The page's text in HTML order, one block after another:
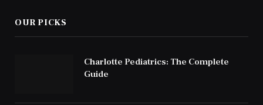
OUR PICKS
Charlotte Pediatrics: The Complete
Guide